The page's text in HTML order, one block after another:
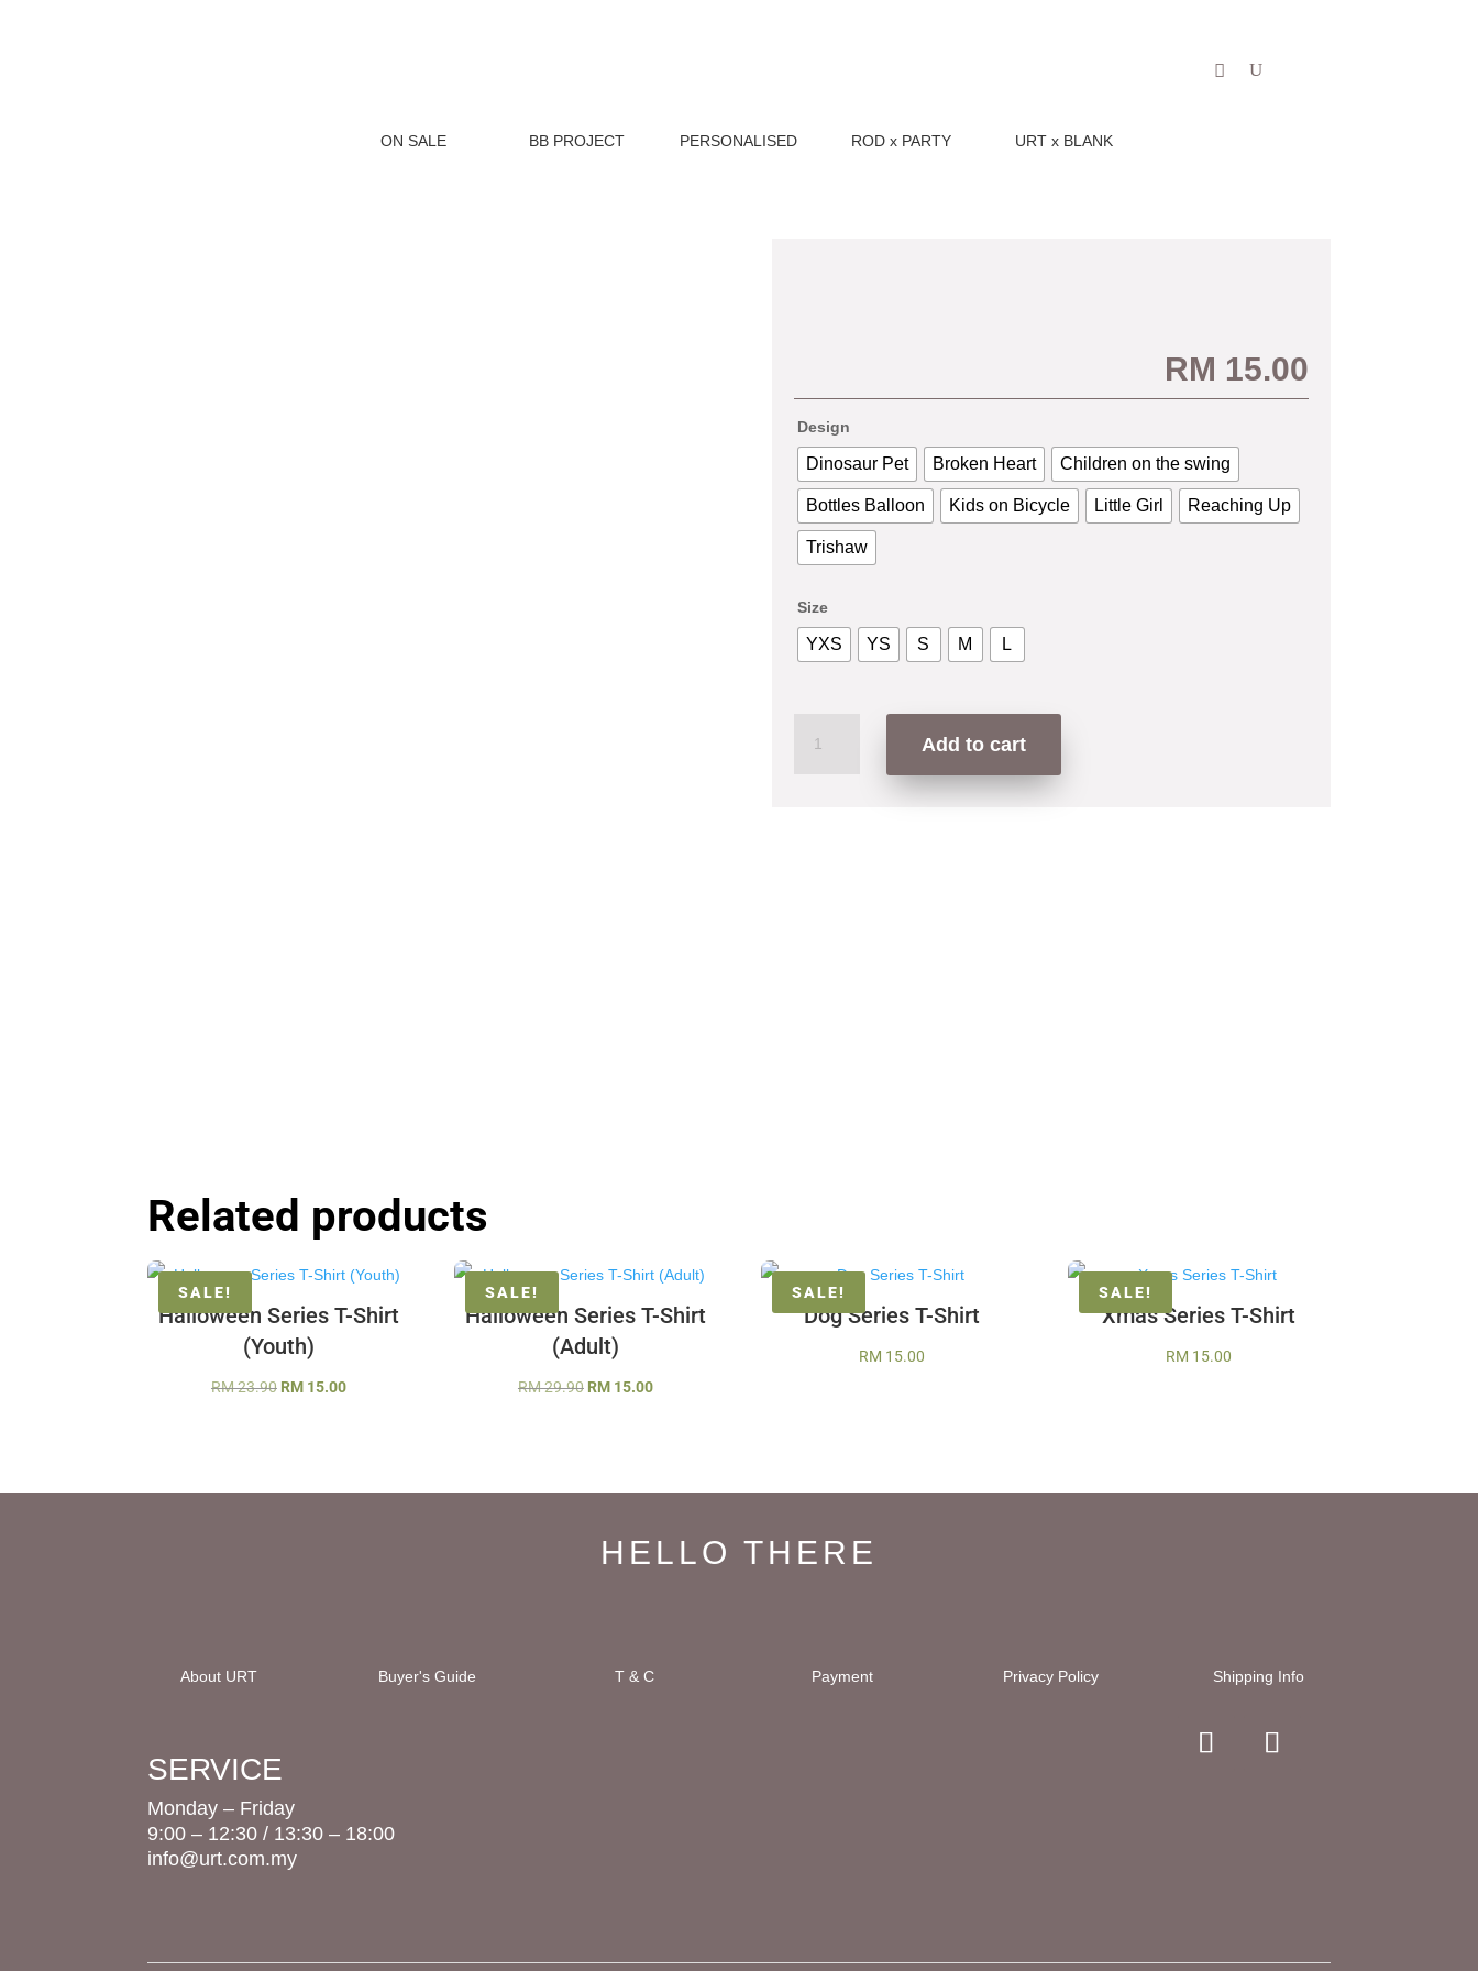
ON SALE BB PROJECT PERSONALISED ROD x PARTY URT x BLANK
RM 15.00
Design
Dinosaur Pet Broken Heart Children on the swing
Bottles Balloon Kids on Bicycle Little Girl Reaching Up
Trishaw
Size
YXS YS S M L
Suka
Add to cart
Related products
SALE!
Halloween Series T-Shirt
(Youth)
RM23.90 Original
RM15.00Current
SALE!
Halloween Series T-Shirt
(Adult)
RM29.90 Original
RM15.00Current
SALE!
Dog Series T-Shirt
RM 15.00
SALE!
Xmas Series T-Shirt
RM 15.00
HELLO THERE
About URT Buyer's Guide T & C Payment Privacy Policy Shipping Info
SERVICE
Monday – Friday
9:00 – 12:30 / 13:30 – 18:00
info@urt.com.my